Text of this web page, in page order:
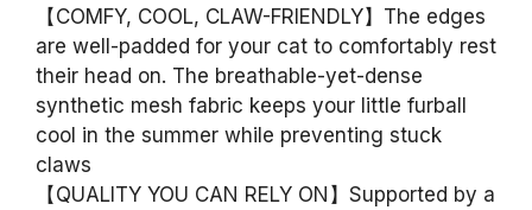
【COMFY, COOL, CLAW-FRIENDLY】The edges
are well-padded for your cat to comfortably rest
their head on. The breathable-yet-dense
synthetic mesh fabric keeps your little furball
cool in the summer while preventing stuck
claws
【QUALITY YOU CAN RELY ON】Supported by a